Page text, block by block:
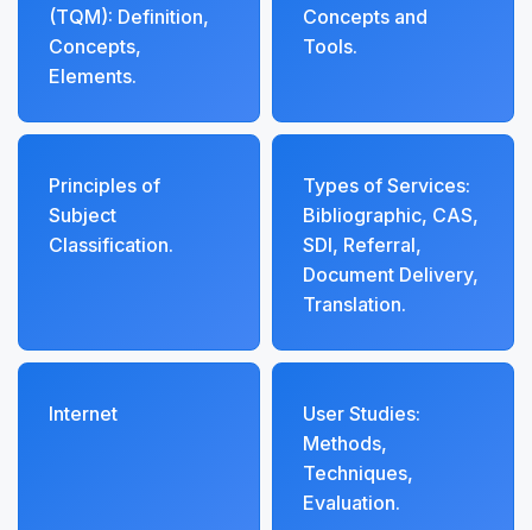
(TQM): Definition,
Concepts,
Elements.
Concepts and
Tools.
Principles of
Subject
Classification.
Types of Services:
Bibliographic, CAS,
SDI, Referral,
Document Delivery,
Translation.
Internet
User Studies:
Methods,
Techniques,
Evaluation.